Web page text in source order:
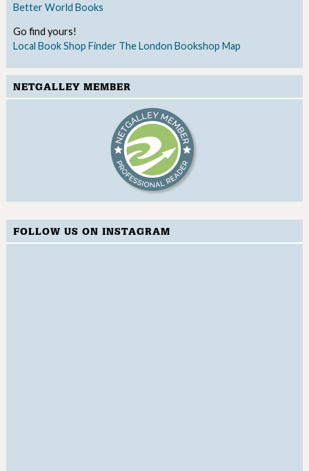
Better World Books
Go find yours!
Local Book Shop Finder The London Bookshop Map
NETGALLEY MEMBER
FOLLOW US ON INSTAGRAM